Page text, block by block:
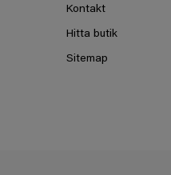
Kontakt
Hitta butik
Sitemap